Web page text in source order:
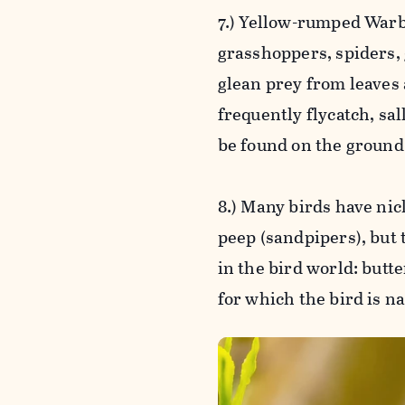
7.) Yellow-rumped
grasshoppers,
glean prey from
frequently flycatch,
be found on the
8.) Many birds have
peep (sandpipers),
in the bird world:
for which the bird is